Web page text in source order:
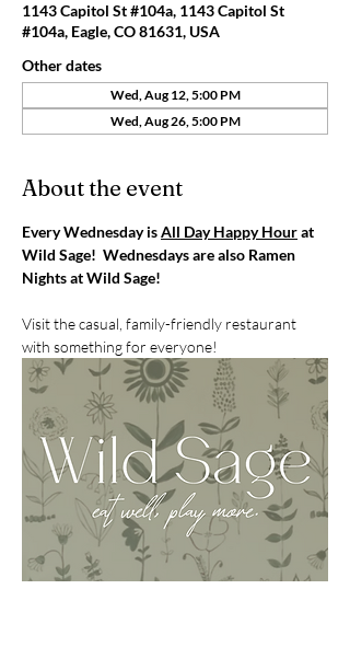
1143 Capitol St #104a, 1143 Capitol St
#104a, Eagle, CO 81631, USA
Other dates
Wed, Aug 12, 5:00 PM
Wed, Aug 26, 5:00 PM
About the event
Every Wednesday is All Day Happy Hour at
Wild Sage!  Wednesdays are also Ramen
Nights at Wild Sage!
Visit the casual, family-friendly restaurant
with something for everyone!